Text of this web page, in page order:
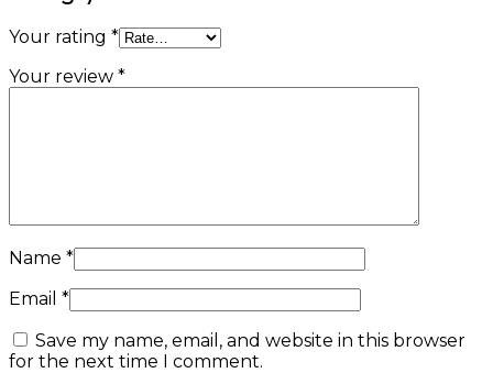
Your rating *
Your review *
Name *
Email *
Save my name, email, and website in this browser
for the next time I comment.